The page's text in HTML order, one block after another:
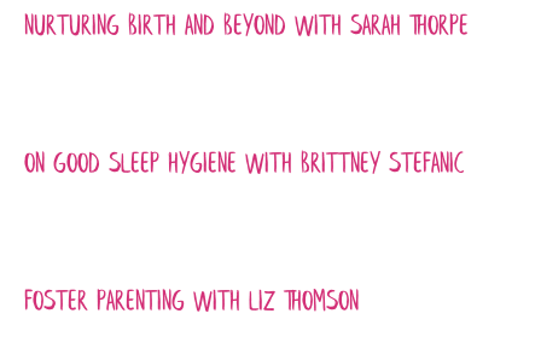
Nurturing Birth and Beyond with Sarah Thorpe
On Good Sleep Hygiene with Brittney Stefanic
Foster Parenting with Liz Thomson